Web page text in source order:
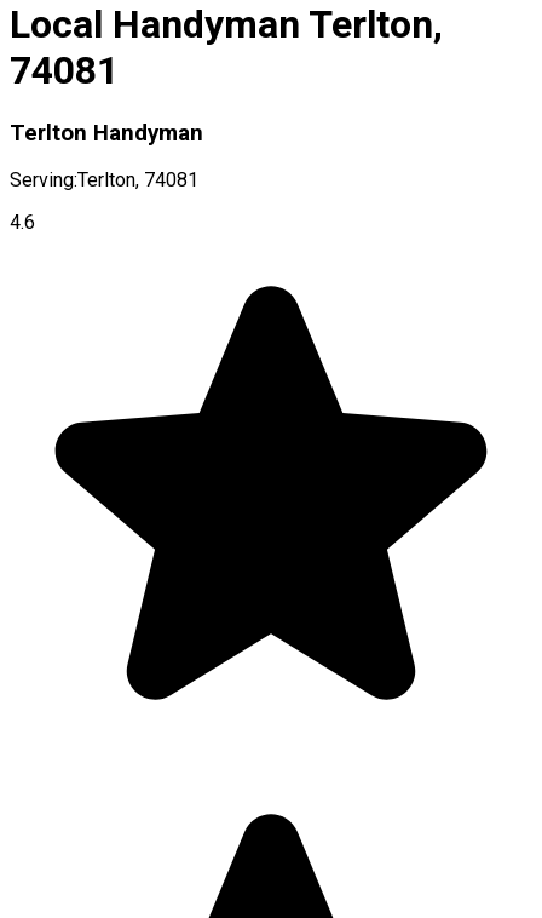
Local Handyman Terlton,
74081
Terlton Handyman
Serving:Terlton, 74081
4.6